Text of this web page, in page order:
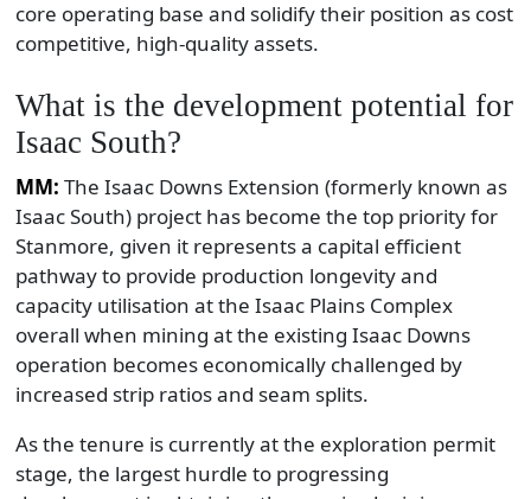
core operating base and solidify their position as cost
competitive, high-quality assets.
What is the development potential for
Isaac South?
MM: The Isaac Downs Extension (formerly known as
Isaac South) project has become the top priority for
Stanmore, given it represents a capital efficient
pathway to provide production longevity and
capacity utilisation at the Isaac Plains Complex
overall when mining at the existing Isaac Downs
operation becomes economically challenged by
increased strip ratios and seam splits.
As the tenure is currently at the exploration permit
stage, the largest hurdle to progressing